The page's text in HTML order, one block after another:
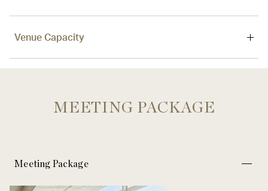
Venue Capacity
MEETING PACKAGE
Meeting Package